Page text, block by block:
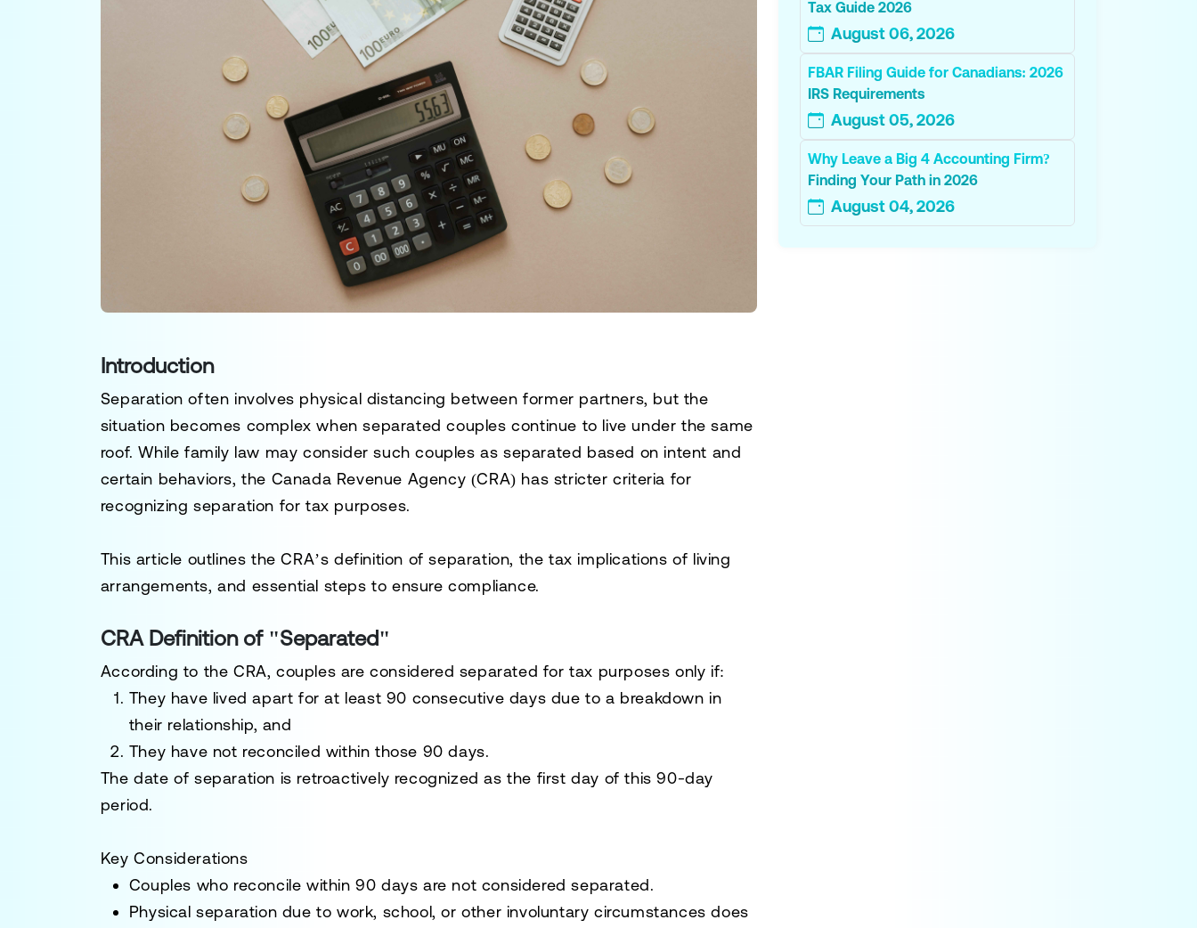
Introduction
Separation often involves physical distancing between former partners, but the
situation becomes complex when separated couples continue to live under the same
roof. While family law may consider such couples as separated based on intent and
certain behaviors, the Canada Revenue Agency (CRA) has stricter criteria for
recognizing separation for tax purposes.
This article outlines the CRA’s definition of separation, the tax implications of living
arrangements, and essential steps to ensure compliance.
CRA Definition of "Separated"
According to the CRA, couples are considered separated for tax purposes only if:
They have lived apart for at least 90 consecutive days due to a breakdown in
their relationship, and
They have not reconciled within those 90 days.
The date of separation is retroactively recognized as the first day of this 90-day
period.
Key Considerations
Couples who reconcile within 90 days are not considered separated.
Physical separation due to work, school, or other involuntary circumstances does
Tax Guide 2026
August 06, 2026
FBAR Filing Guide for Canadians: 2026
IRS Requirements
August 05, 2026
Why Leave a Big 4 Accounting Firm?
Finding Your Path in 2026
August 04, 2026